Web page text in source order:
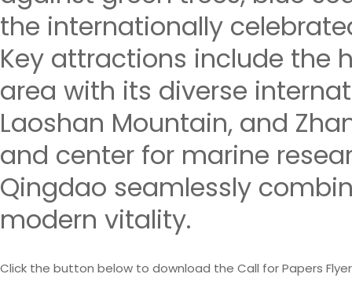
the internationally
Key attractions include the
area with its diverse
Laoshan Mountain, and
and center for marine
Qingdao seamlessly
modern vitality.
Click the button below to download the Call for Papers